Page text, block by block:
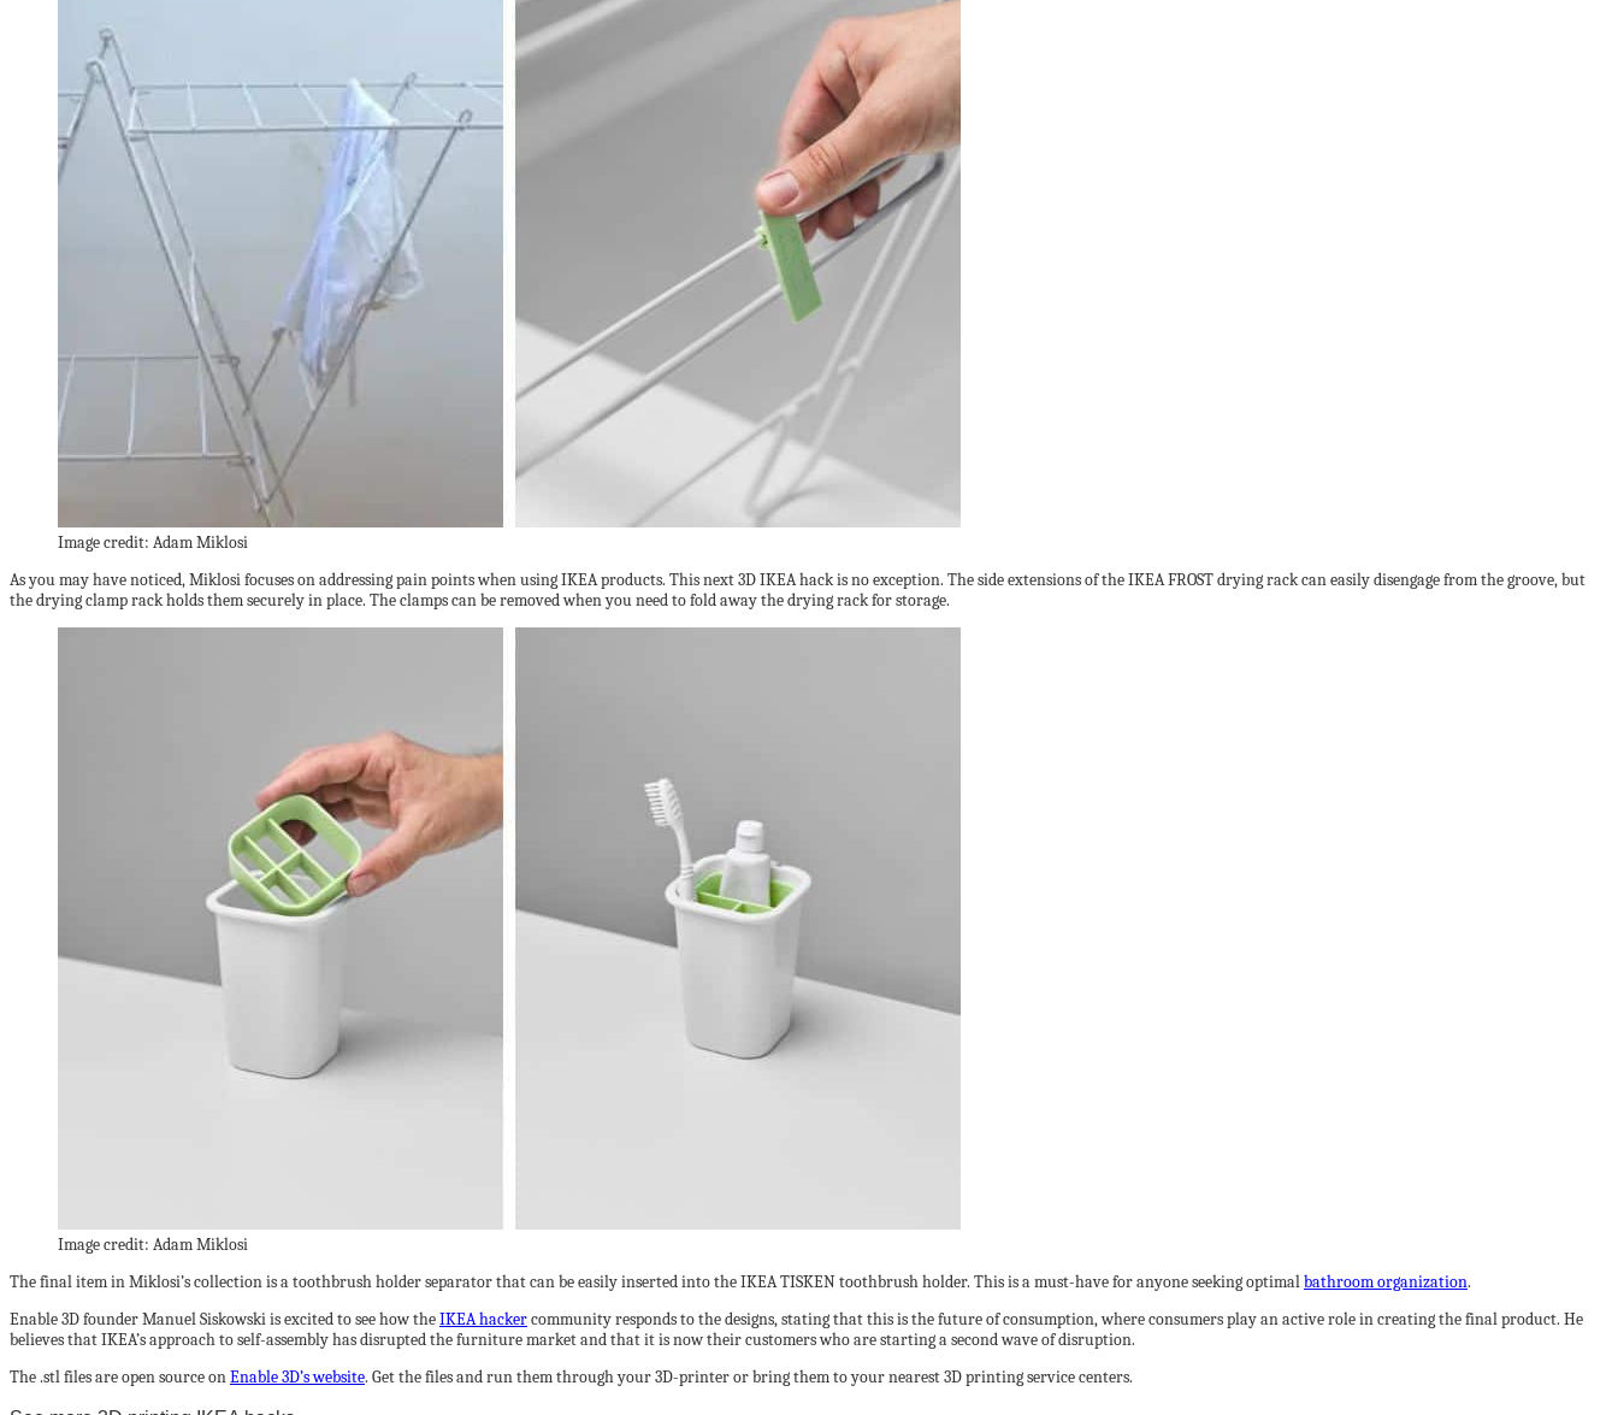
Image credit: Adam Miklosi
As you may have noticed, Miklosi focuses on addressing pain points when using IKEA products. This next 3D IKEA hack is no exception. The side extensions of the IKEA FROST drying rack can easily disengage from the groove, but
the drying clamp rack holds them securely in place. The clamps can be removed when you need to fold away the drying rack for storage.
Image credit: Adam Miklosi
The final item in Miklosi’s collection is a toothbrush holder separator that can be easily inserted into the IKEA TISKEN toothbrush holder. This is a must-have for anyone seeking optimalbathroom organization.
Enable 3D founder Manuel Siskowski is excited to see how theIKEA hackercommunity responds to the designs, stating that this is the future of consumption, where consumers play an active role in creating the final product. He
believes that IKEA’s approach to self-assembly has disrupted the furniture market and that it is now their customers who are starting a second wave of disruption.
The .stl files are open source onEnable 3D’s website. Get the files and run them through your 3D-printer or bring them to your nearest 3D printing service centers.